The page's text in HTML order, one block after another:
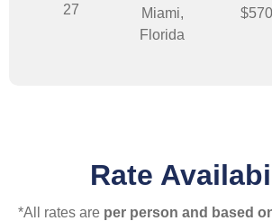
27
Miami,
Florida
$570
Rate
*All rates are per person and based